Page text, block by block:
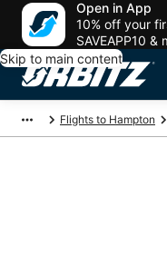
Open in App
10% off your
SAVEAPP10
Skip to main content
Flights to Hampton